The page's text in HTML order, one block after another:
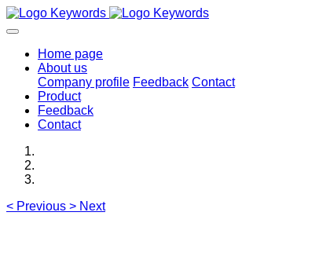
Home page
About us
Company profile Feedback Contact
Product
Feedback
Contact
< Previous > Next